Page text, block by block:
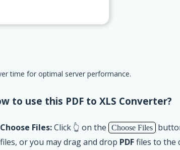
time for optimal server performance.
to use this PDF to XLS Converter?
Choose Files:Click 👆 on the Choose Files
files, or you may drag and drop PDFfiles to the